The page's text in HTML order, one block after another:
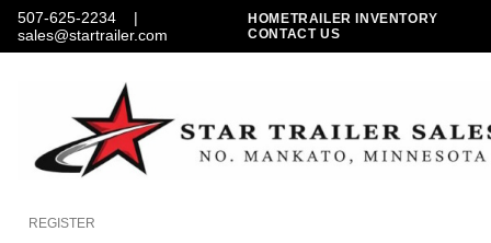
507-625-2234 |
sales@startrailer.com
HOMETRAILER INVENTORY
CONTACT US
REGISTER